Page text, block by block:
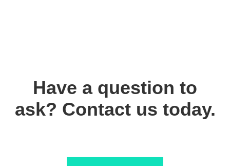
Have a question to
ask? Contact us today.